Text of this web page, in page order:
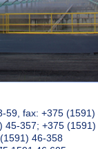
59, fax: +375
45-357; +375 (1591)
46-358